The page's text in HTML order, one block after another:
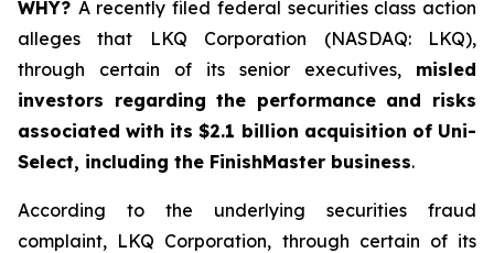
WHY? A recently filed federal securities class action
alleges that LKQ Corporation (NASDAQ: LKQ),
through certain of its senior executives, misled
investors regarding the performance and risks
associated with its $2.1 billion acquisition of Uni-
Select, including the FinishMaster business.
According to the underlying securities fraud
complaint, LKQ Corporation, through certain of its